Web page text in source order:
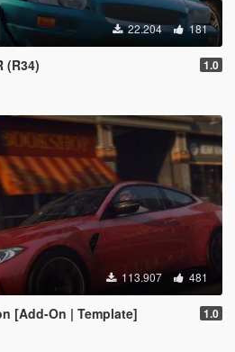
22.204 181
(R34) 1.0
113.907 481
[Add-On | Template] 1.0